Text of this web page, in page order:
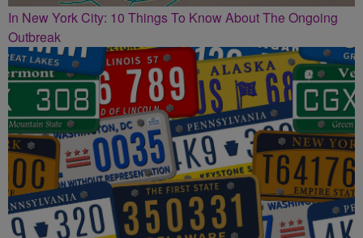
In New York City: 10 Things To Know About The Ongoing
Outbreak